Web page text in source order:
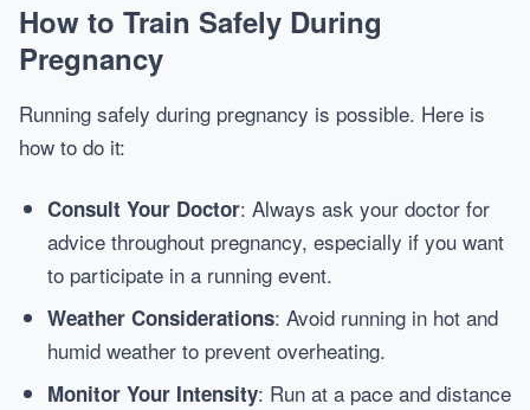
How to Train Safely During
Pregnancy
Running safely during pregnancy is possible. Here is
how to do it:
Consult Your Doctor: Always ask your doctor for
advice throughout pregnancy, especially if you want
to participate in a running event.
Weather Considerations: Avoid running in hot and
humid weather to prevent overheating.
Monitor Your Intensity: Run at a pace and distance